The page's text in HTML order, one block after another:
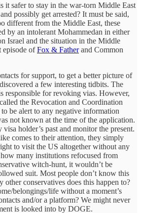
it safer to stay in the war-torn Middle East
possibly get arrested? It must be said,
different from the Middle East, these
by an intolerant Mohammedan in either
Israel and the situation in the Middle
episode ofFox & Fatherand Common
for support, to get a better picture of
a few interesting tidbits. The
responsible for revoking vias. However,
the Revocation and Coordination
be alert to any negative information
not known at the time of the application.
holder’s past and monitor the present.
comes to their attention, they simply
to visit the US altogether without any
many institutions refocused from
witch-hunt, it wouldn’t be
suit. Most people don’t know this
conservatives does this happen to?
belongings/life without a moment’s
and/or a platform? We might never
is looked into by DOGE.